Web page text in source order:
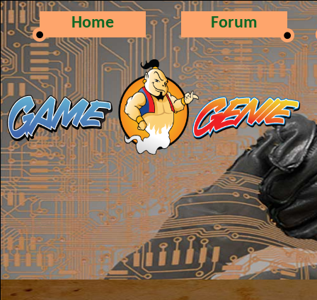
Home Forum